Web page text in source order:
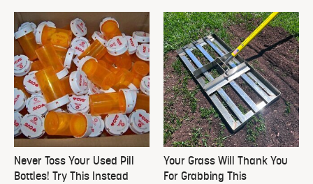
Never Toss Your Used Pill
Bottles! Try This Instead
Your Grass Will Thank You
For Grabbing This